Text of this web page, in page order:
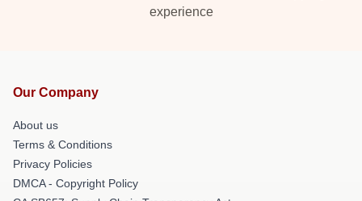
experience
Our Company
About us
Terms & Conditions
Privacy Policies
DMCA - Copyright Policy